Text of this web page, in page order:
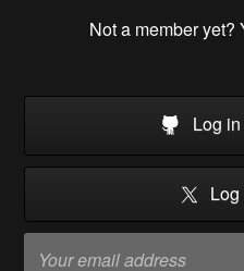
Not a member yet?
Log